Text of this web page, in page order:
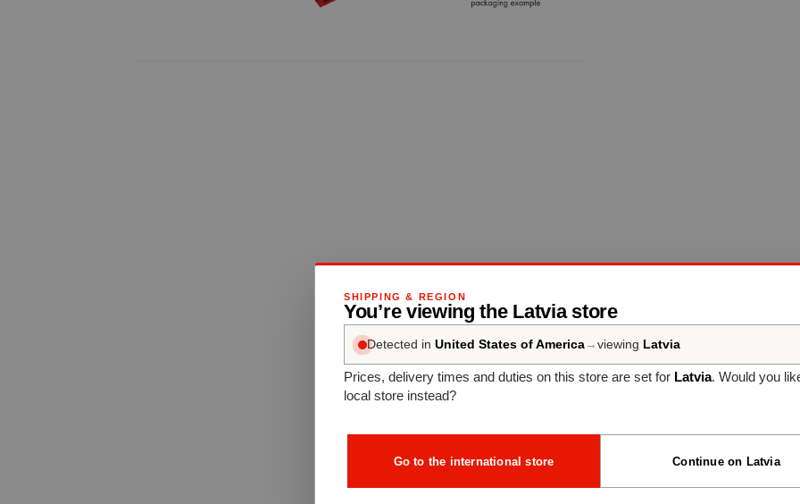
Complete your set
SHIPPING & REGION
You’re viewing the Latvia store
Detected in United States of America → viewing Latvia
Prices, delivery times and duties on this store are set for Latvia. Would you
local store instead?
Go to the international store Continue on Latvia